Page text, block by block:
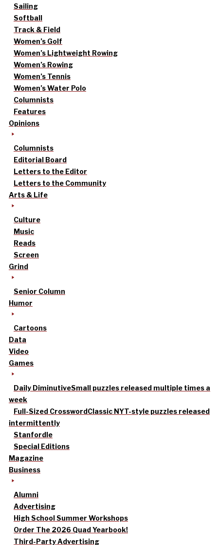
Sailing
Softball
Track & Field
Women’s Golf
Women’s Lightweight Rowing
Women’s Rowing
Women’s Tennis
Women’s Water Polo
Columnists
Features
Opinions
Columnists
Editorial Board
Letters to the Editor
Letters to the Community
Arts & Life
Culture
Music
Reads
Screen
Grind
Senior Column
Humor
Cartoons
Data
Video
Games
Daily DiminutiveSmall puzzles released multiple times a
week
Full-Sized CrosswordClassic NYT-style puzzles released
intermittently
Stanfordle
Special Editions
Magazine
Business
Alumni
Advertising
High School Summer Workshops
Order The 2026 Quad Yearbook!
Third-Party Advertising